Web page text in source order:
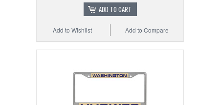
ADD TO CART
Add to Compare
Add to Wishlist